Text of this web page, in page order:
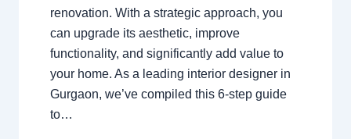
renovation. With a strategic approach, you
can upgrade its aesthetic, improve
functionality, and significantly add value to
your home. As a leading interior designer in
Gurgaon, we’ve compiled this 6-step guide
to…